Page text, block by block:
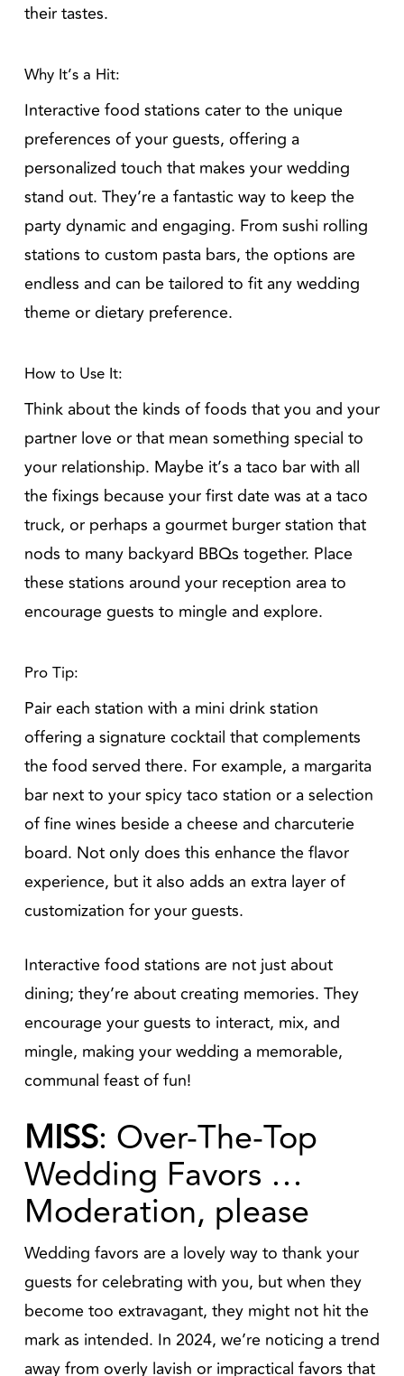
their tastes.
Why It’s a Hit:
Interactive food stations cater to the unique
preferences of your guests, offering a
personalized touch that makes your wedding
stand out. They’re a fantastic way to keep the
party dynamic and engaging. From sushi rolling
stations to custom pasta bars, the options are
endless and can be tailored to fit any wedding
theme or dietary preference.
How to Use It:
Think about the kinds of foods that you and your
partner love or that mean something special to
your relationship. Maybe it’s a taco bar with all
the fixings because your first date was at a taco
truck, or perhaps a gourmet burger station that
nods to many backyard BBQs together. Place
these stations around your reception area to
encourage guests to mingle and explore.
Pro Tip:
Pair each station with a mini drink station
offering a signature cocktail that complements
the food served there. For example, a margarita
bar next to your spicy taco station or a selection
of fine wines beside a cheese and charcuterie
board. Not only does this enhance the flavor
experience, but it also adds an extra layer of
customization for your guests.
Interactive food stations are not just about
dining; they’re about creating memories. They
encourage your guests to interact, mix, and
mingle, making your wedding a memorable,
communal feast of fun!
MISS: Over-The-Top
Wedding Favors …
Moderation, please
Wedding favors are a lovely way to thank your
guests for celebrating with you, but when they
become too extravagant, they might not hit the
mark as intended. In 2024, we’re noticing a trend
away from overly lavish or impractical favors that